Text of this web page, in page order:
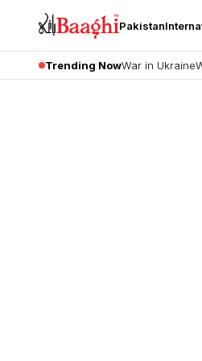
Pakistan
Trending NowWar in Ukraine